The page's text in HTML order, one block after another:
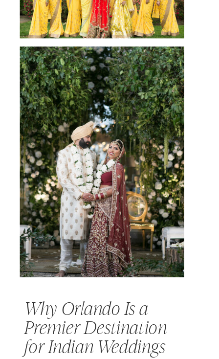
Why Orlando Is a
Premier Destination
for Indian Weddings